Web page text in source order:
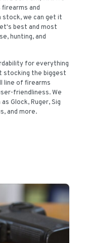
and
stock, we can get it
best and most
hunting, and
for everything
stocking the biggest
line of firearms
friendliness. We
Glock, Ruger, Sig
and more.